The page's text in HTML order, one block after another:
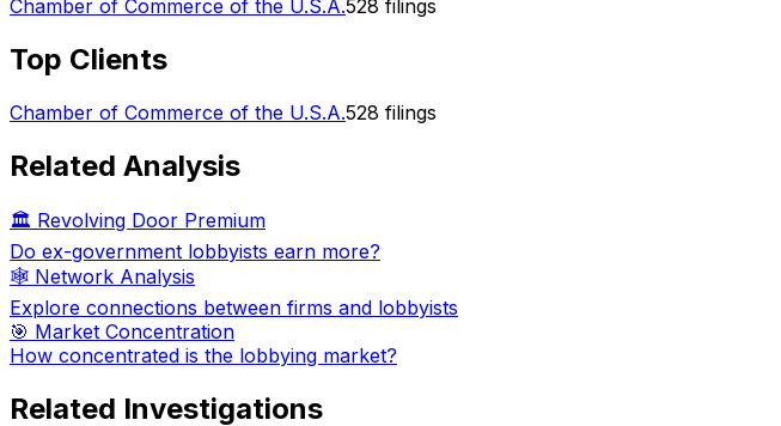
Chamber of Commerce of the U.S.A.528 filings
Top Clients
Chamber of Commerce of the U.S.A.528 filings
Related Analysis
🏛️ Revolving Door Premium
Do ex-government lobbyists earn more?
🕸️ Network Analysis
Explore connections between firms and lobbyists
🎯 Market Concentration
How concentrated is the lobbying market?
Related Investigations